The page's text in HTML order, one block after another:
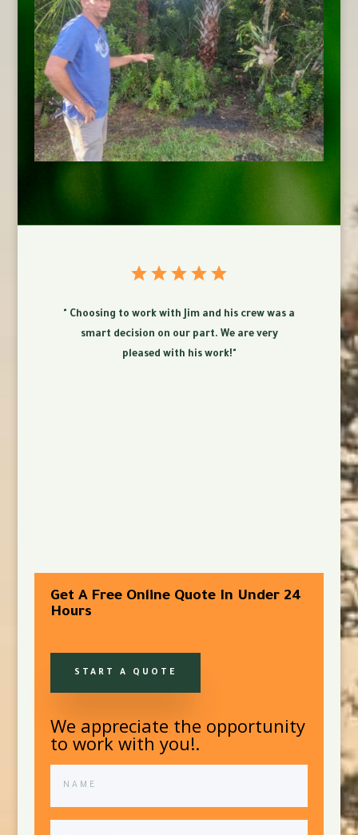
" Choosing to work with Jim and his crew was a
smart decision on our part. We are very
pleased with his work!"
Get A Free Online Quote In Under 24
Hours
START A QUOTE
We appreciate the opportunity
to work with you!.